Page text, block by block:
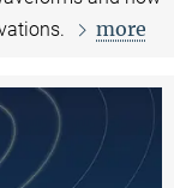
more